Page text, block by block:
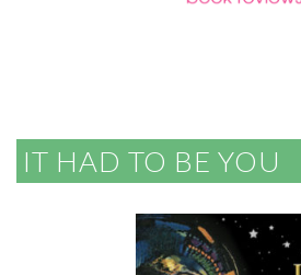
IT HAD TO BE YOU